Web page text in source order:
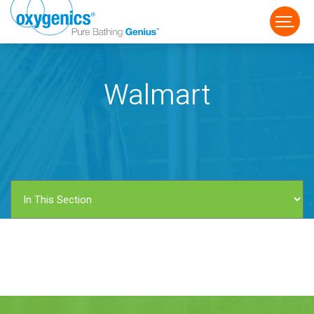
FAUCET
Walmart